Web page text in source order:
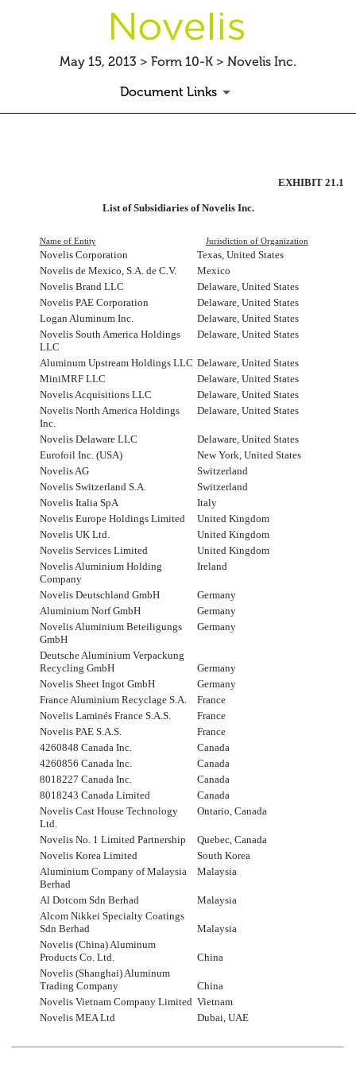
May 15, 2013 > Form 10-K > Novelis Inc.
Document Links
Published on May 15, 2013
EXHIBIT 21.1
List of Subsidiaries of Novelis Inc.
Name of Entity Jurisdiction of Organization
Novelis Corporation
Texas, United States
Novelis de Mexico, S.A. de C.V.
Mexico
Novelis Brand LLC
Delaware, United States
Novelis PAE Corporation
Delaware, United States
Logan Aluminum Inc.
Delaware, United States
Novelis South America Holdings
LLC
Delaware, United States
Aluminum Upstream Holdings LLC Delaware, United States
MiniMRF LLC
Delaware, United States
Novelis Acquisitions LLC
Delaware, United States
Novelis North America Holdings
Inc.
Delaware, United States
Novelis Delaware LLC
Delaware, United States
Eurofoil Inc. (USA)
New York, United States
Novelis AG
Switzerland
Novelis Switzerland S.A.
Switzerland
Novelis Italia SpA
Italy
Novelis Europe Holdings Limited
United Kingdom
Novelis UK Ltd.
United Kingdom
Novelis Services Limited
United Kingdom
Novelis Aluminium Holding
Company
Ireland
Novelis Deutschland GmbH
Germany
Aluminium Norf GmbH
Germany
Novelis Aluminium Beteiligungs
GmbH
Germany
Deutsche Aluminium Verpackung
Recycling GmbH
Germany
Novelis Sheet Ingot GmbH
Germany
France Aluminium Recyclage S.A.
France
Novelis Laminés France S.A.S.
France
Novelis PAE S.A.S.
France
4260848 Canada Inc.
Canada
4260856 Canada Inc.
Canada
8018227 Canada Inc.
Canada
8018243 Canada Limited
Canada
Novelis Cast House Technology
Ltd.
Ontario, Canada
Novelis No. 1 Limited Partnership
Quebec, Canada
Novelis Korea Limited
South Korea
Aluminium Company of Malaysia
Berhad
Malaysia
Al Dotcom Sdn Berhad
Malaysia
Alcom Nikkei Specialty Coatings
Sdn Berhad
Malaysia
Novelis (China) Aluminum
Products Co. Ltd.
China
Novelis (Shanghai) Aluminum
Trading Company
China
Novelis Vietnam Company Limited Vietnam
Novelis MEA Ltd
Dubai, UAE